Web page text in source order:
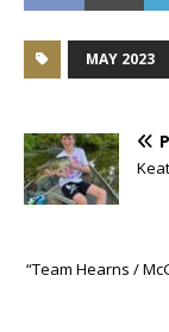
MAY 2023
“Team Hearns /